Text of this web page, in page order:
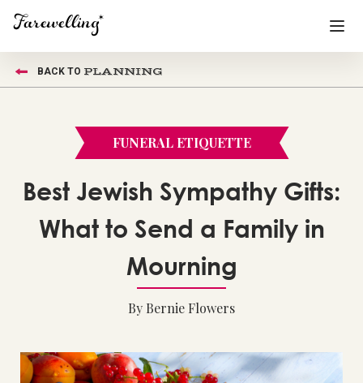
End of Life Planning
Already a member or want to create an account?
BACK TO PLANNING
FUNERAL ETIQUETTE
Best Jewish Sympathy Gifts:
What to Send a Family in
Mourning
By Bernie Flowers